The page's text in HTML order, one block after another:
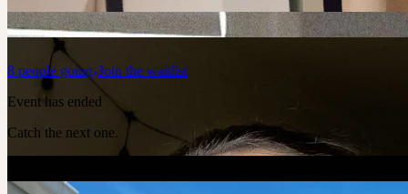
8 people going Join the waitlist
Event has ended
Catch the next one.